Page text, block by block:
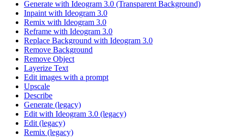
Generate with Ideogram 3.0 (Transparent Background)
Inpaint with Ideogram 3.0
Remix with Ideogram 3.0
Reframe with Ideogram 3.0
Replace Background with Ideogram 3.0
Remove Background
Remove Object
Layerize Text
Edit images with a prompt
Upscale
Describe
Generate (legacy)
Edit with Ideogram 3.0 (legacy)
Edit (legacy)
Remix (legacy)